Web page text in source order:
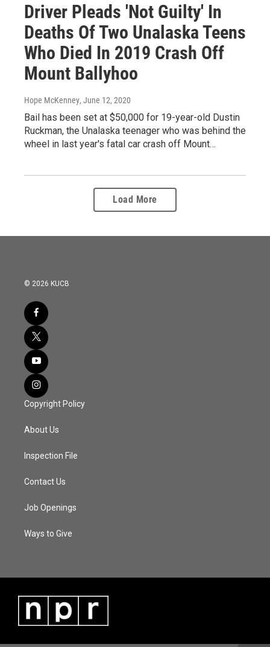
Driver Pleads 'Not Guilty' In
Deaths Of Two Unalaska Teens
Who Died In 2019 Crash Off
Mount Ballyhoo
Hope McKenney, June 12, 2020
Bail has been set at $50,000 for 19-year-old Dustin
Ruckman, the Unalaska teenager who was behind the
wheel in last year's fatal car crash off Mount…
Load More
© 2026 KUCB
Copyright Policy
About Us
Inspection File
Contact Us
Job Openings
Ways to Give